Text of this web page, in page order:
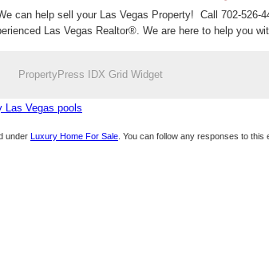
can help sell your Las Vegas Property! Call 702-526-
Las Vegas Realtor®. We are here to help you
PropertyPress IDX Grid Widget
Las Vegas pools
under Luxury Home For Sale . You can follow any responses to this